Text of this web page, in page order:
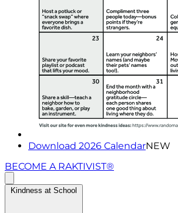
Download 2026 CalendarNEW
BECOME A RAKTIVIST®
Kindness at School